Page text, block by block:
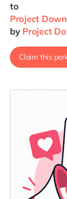
to
Project
by Project
Claim this